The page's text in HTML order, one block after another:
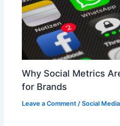
Why Social Metrics
for Brands
Leave a Comment /Social Media